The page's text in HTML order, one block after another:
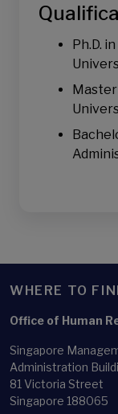
Ph.D.
WHERE TO
Office of Human
Singapore
Administration
81 Victoria Street
Singapore 188065